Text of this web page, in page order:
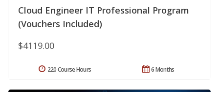
Cloud Engineer IT Professional Program
(Vouchers Included)
$4119.00
6 Months
220 Course Hours